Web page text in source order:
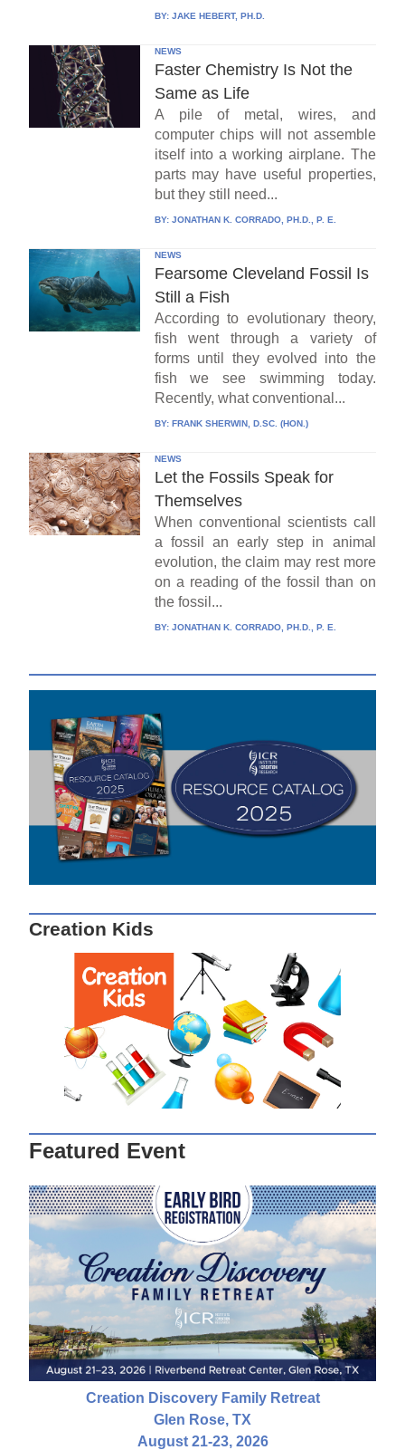
BY: JAKE HEBERT, PH.D.
NEWS
Faster Chemistry Is Not the
Same as Life
A pile of metal, wires, and
computer chips will not assemble
itself into a working airplane. The
parts may have useful properties,
but they still need...
BY: JONATHAN K. CORRADO, PH.D., P. E.
NEWS
Fearsome Cleveland Fossil Is
Still a Fish
According to evolutionary theory,
fish went through a variety of
forms until they evolved into the
fish we see swimming today.
Recently, what conventional...
BY: FRANK SHERWIN, D.SC. (HON.)
NEWS
Let the Fossils Speak for
Themselves
When conventional scientists call
a fossil an early step in animal
evolution, the claim may rest more
on a reading of the fossil than on
the fossil...
BY: JONATHAN K. CORRADO, PH.D., P. E.
Creation Kids
Featured Event
Creation Discovery Family Retreat
Glen Rose, TX
August 21-23, 2026